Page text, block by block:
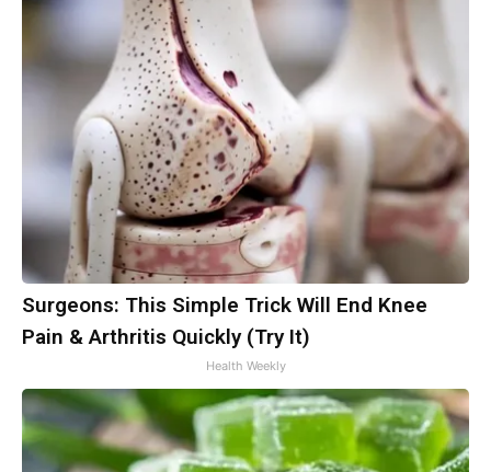
Surgeons: This Simple Trick Will End Knee
Pain & Arthritis Quickly (Try It)
Health Weekly